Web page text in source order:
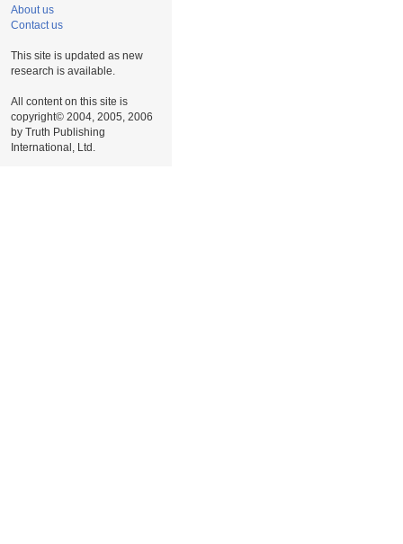
About us
Contact us
This site is updated as new
research is available.
All content on this site is
copyright© 2004, 2005, 2006
by Truth Publishing
International, Ltd.